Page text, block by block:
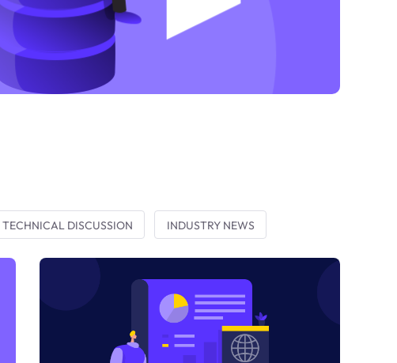
TECHNICAL DISCUSSION INDUSTRY NEWS